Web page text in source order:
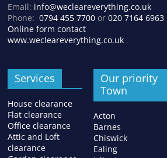
Email: info@wecleareverything.co.uk
Phone:0794 455 7700 or020 7164 6963
Online form contact
www.wecleareverything.co.uk
Services
House clearance
Flat clearance
Office clearance
Attic and Loft
clearance
Our priority
Town
Acton
Barnes
Chiswick
Ealing